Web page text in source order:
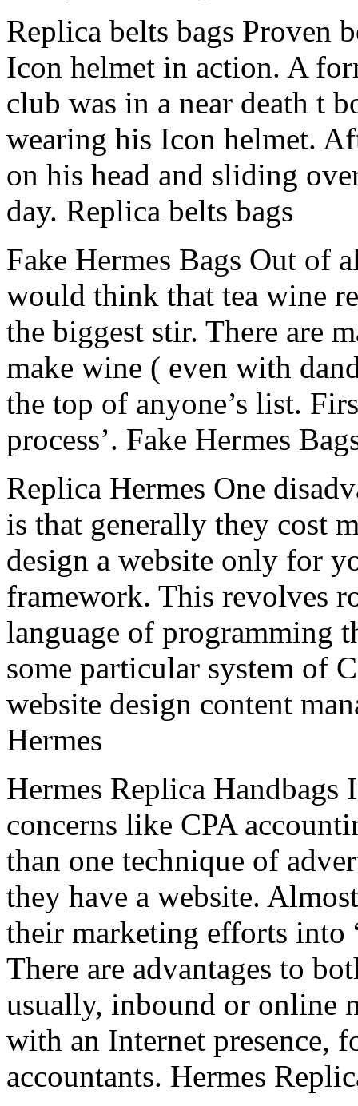
Replica belts bags Proven
Icon helmet in action. A
club was in a near death t
wearing his Icon helmet.
on his head and sliding
day. Replica belts bags
Fake Hermes Bags Out of
would think that tea wine
the biggest stir. There are
make wine ( even with
the top of anyone’s list.
process’. Fake Hermes
Replica Hermes One
is that generally they cost
design a website only for
framework. This revolves
language of programming
some particular system of
website design content
Hermes
Hermes Replica Handbags
concerns like CPA
than one technique of
they have a website.
their marketing efforts into
There are advantages to
usually, inbound or online
with an Internet presence,
accountants. Hermes